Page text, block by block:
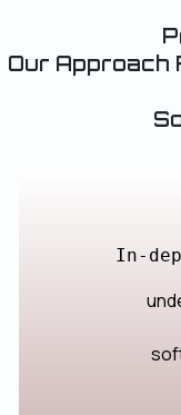
Our Approach
In-